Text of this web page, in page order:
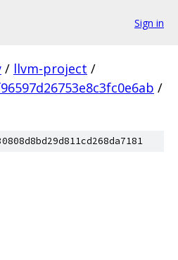
Sign in
/ llvm-project /
/